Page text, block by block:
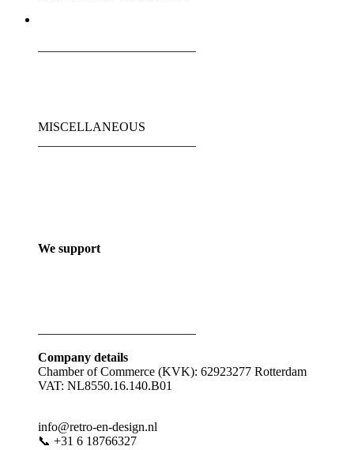
MISCELLANEOUS
We support
Company details
Chamber of Commerce (KVK): 62923277 Rotterdam
VAT: NL8550.16.140.B01
info@retro-en-design.nl
📞 +31 6 18766327